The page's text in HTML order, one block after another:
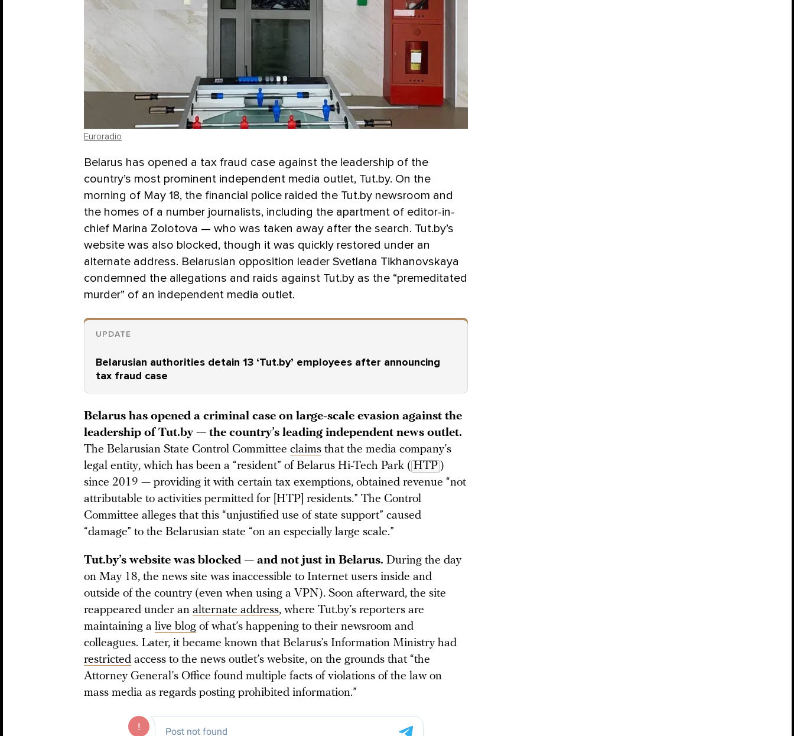
Euroradio
Belarus has opened a tax fraud case against the leadership of the
country’s most prominent independent media outlet, Tut.by. On the
morning of May 18, the financial police raided the Tut.by newsroom and
the homes of a number journalists, including the apartment of editor-in-
chief Marina Zolotova — who was taken away after the search. Tut.by’s
website was also blocked, though it was quickly restored under an
alternate address. Belarusian opposition leader Svetlana Tikhanovskaya
condemned the allegations and raids against Tut.by as the “premeditated
murder” of an independent media outlet.
UPDATE
Belarusian authorities detain 13 ‘Tut.by’ employees after announcing
tax fraud case
Belarus has opened a criminal case on large-scale evasion against the
leadership of Tut.by — the country’s leading independent news outlet.
The Belarusian State Control Committee claims that the media company’s
legal entity, which has been a “resident” of Belarus Hi-Tech Park ( HTP )
since 2019 — providing it with certain tax exemptions, obtained revenue “not
attributable to activities permitted for [HTP] residents.” The Control
Committee alleges that this “unjustified use of state support” caused
“damage” to the Belarusian state “on an especially large scale.”
Tut.by’s website was blocked — and not just in Belarus. During the day
on May 18, the news site was inaccessible to Internet users inside and
outside of the country (even when using a VPN). Soon afterward, the site
reappeared under an alternate address, where Tut.by’s reporters are
maintaining a live blog of what’s happening to their newsroom and
colleagues. Later, it became known that Belarus’s Information Ministry had
restricted access to the news outlet’s website, on the grounds that “the
Attorney General’s Office found multiple facts of violations of the law on
mass media as regards posting prohibited information.”